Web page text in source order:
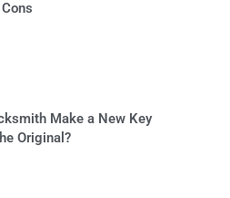
Make a New Key
Original?